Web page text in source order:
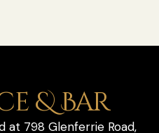
& Bar
at 798 Glenferrie Road,